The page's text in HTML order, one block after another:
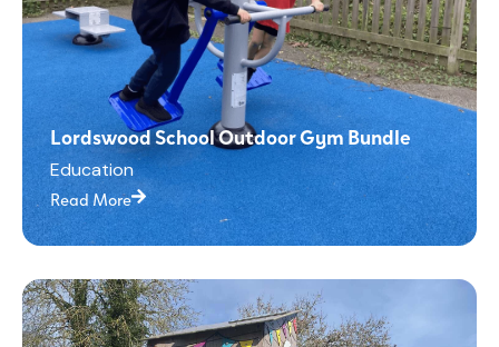
Lordswood School Outdoor Gym Bundle
Education
Read More